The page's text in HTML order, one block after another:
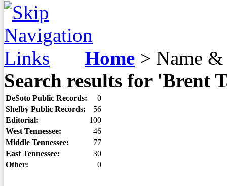
Home > Name &
Search results for 'Brent
DeSoto Public Records:
0
Shelby Public Records:
56
Editorial:
100
West Tennessee:
46
Middle Tennessee:
77
East Tennessee:
30
Other:
0